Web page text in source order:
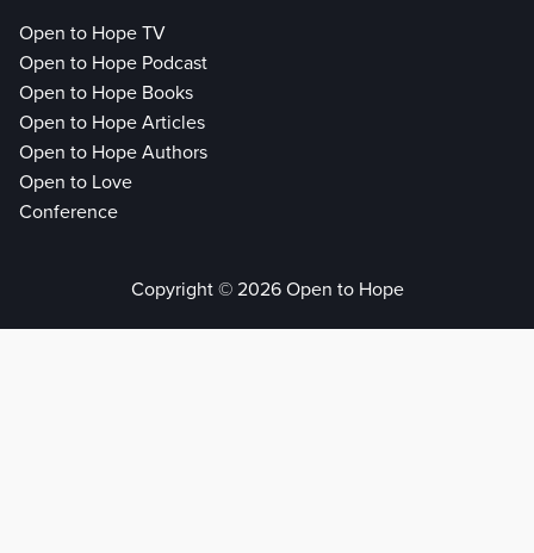
Open to Hope TV
Open to Hope Podcast
Open to Hope Books
Open to Hope Articles
Open to Hope Authors
Open to Love
Conference
Copyright © 2026 Open to Hope